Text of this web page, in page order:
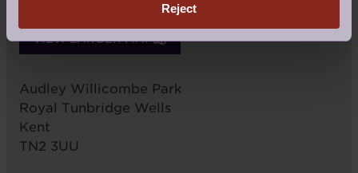
Reject
VIEW LARGER MAP
Audley Willicombe Park
Royal Tunbridge Wells
Kent
TN2 3UU